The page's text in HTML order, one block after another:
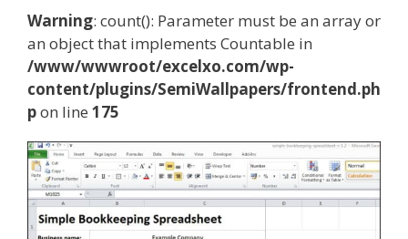
Warning: count(): Parameter must be an array or
an object that implements Countable in
/www/wwwroot/excelxo.com/wp-
content/plugins/SemiWallpapers/frontend.ph
pon line 175